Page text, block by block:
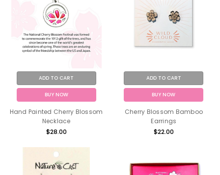
ADD TO CART
BUY NOW
Hand Painted Cherry Blossom
Necklace
$28.00
ADD TO CART
BUY NOW
Cherry Blossom Bamboo
Earrings
$22.00